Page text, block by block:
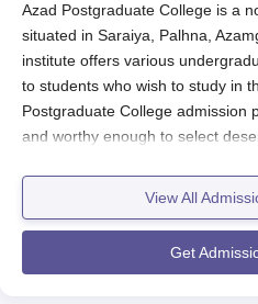
Azad Postgraduate College is a
situated in Saraiya, Palhna,
institute offers various
to students who wish to study in
Postgraduate College admission
and worthy enough to select
As normal admission cycles, the
Postgraduate College, Azamgarh
the new intake in July-August.
View All
Get